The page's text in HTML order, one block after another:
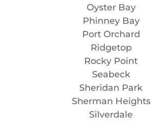
Oyster Bay
Phinney Bay
Port Orchard
Ridgetop
Rocky Point
Seabeck
Sheridan Park
Sherman Heights
Silverdale